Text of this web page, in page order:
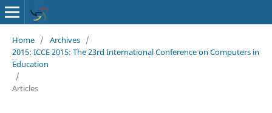
Home / Archives /
2015: ICCE 2015: The 23rd International Conference on Computers in
Education
/
Articles